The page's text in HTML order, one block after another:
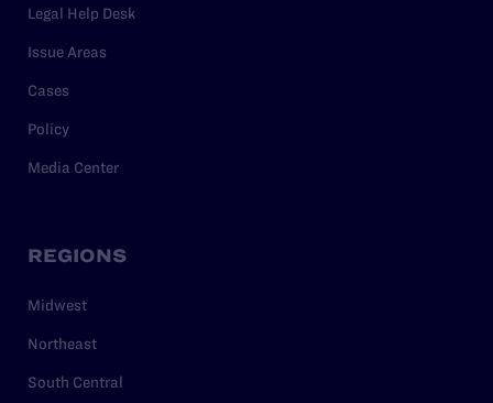
Legal Help Desk
Issue Areas
Cases
Policy
Media Center
REGIONS
Midwest
Northeast
South Central